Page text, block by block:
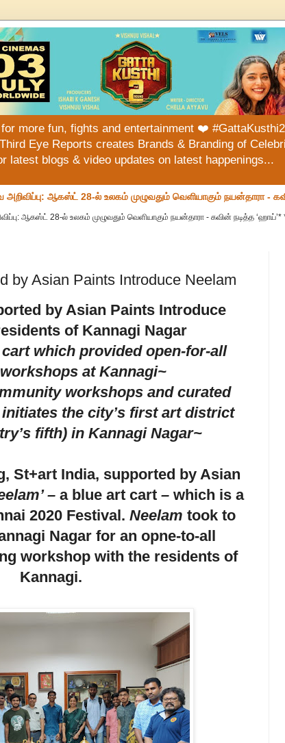
more fun, fights and entertainment ❤️
Eye Reports creates Brands & Branding of
latest blogs & video updates on latest happenings...
அறிவிப்பு: ஆகஸ்ட் 28-ல் உலகம் முழுவதும் வெளியாகும் நயன்தாரா -
ஆகஸ்ட் 28-ல் உலகம் முழுவதும் வெளியாகும் நயன்தாரா - கவின் நடித்த ‘ஹாய்’*
by Asian Paints Introduce Neelam
by Asian Paints Introduce
of Kannagi Nagar
which provided open-for-all
at Kannagi~
workshops and curated
the city’s first art district
fifth) in Kannagi Nagar~
St+art India, supported by Asian
– a blue art cart–which is a
2020 Festival. Neelam took to
Nagar for an opne-to-all
workshop with the residents of
Kannagi.